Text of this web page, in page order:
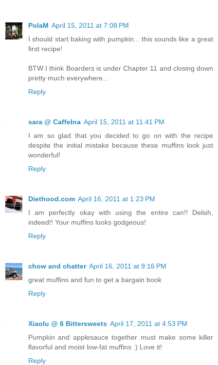
PolaM April 15, 2011 at 7:08 PM
I should start baking with pumpkin... this sounds like a great
first recipe!
BTW I think Boarders is under Chapter 11 and closing down
pretty much everywhere...
Reply
sara @ CaffeIna April 15, 2011 at 11:41 PM
I am so glad that you decided to go on with the recipe
despite the initial mistake because these muffins look just
wonderful!
Reply
Diethood.com April 16, 2011 at 1:23 PM
I am perfectly okay with using the entire can!! Delish,
indeed!! Your muffins looks godgeous!
Reply
chow and chatter April 16, 2011 at 9:16 PM
great muffins and fun to get a bargain book
Reply
Xiaolu @ 6 Bittersweets April 17, 2011 at 4:53 PM
Pumpkin and applesauce together must make some killer
flavorful and moist low-fat muffins :) Love it!
Reply